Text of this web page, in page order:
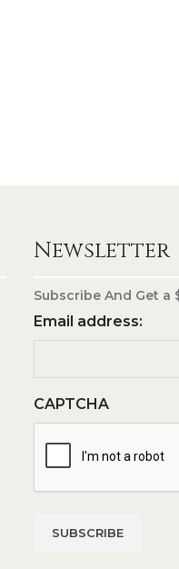
Newsletter
Subscribe And Get a
Email address:
CAPTCHA